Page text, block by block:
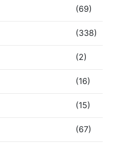
(69)
(338)
(2)
(16)
(15)
(67)